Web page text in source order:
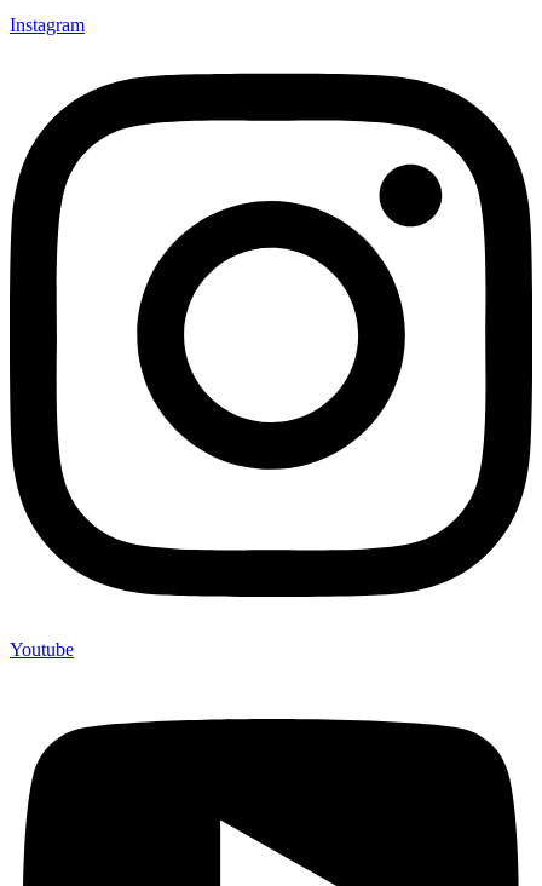
Instagram
Youtube